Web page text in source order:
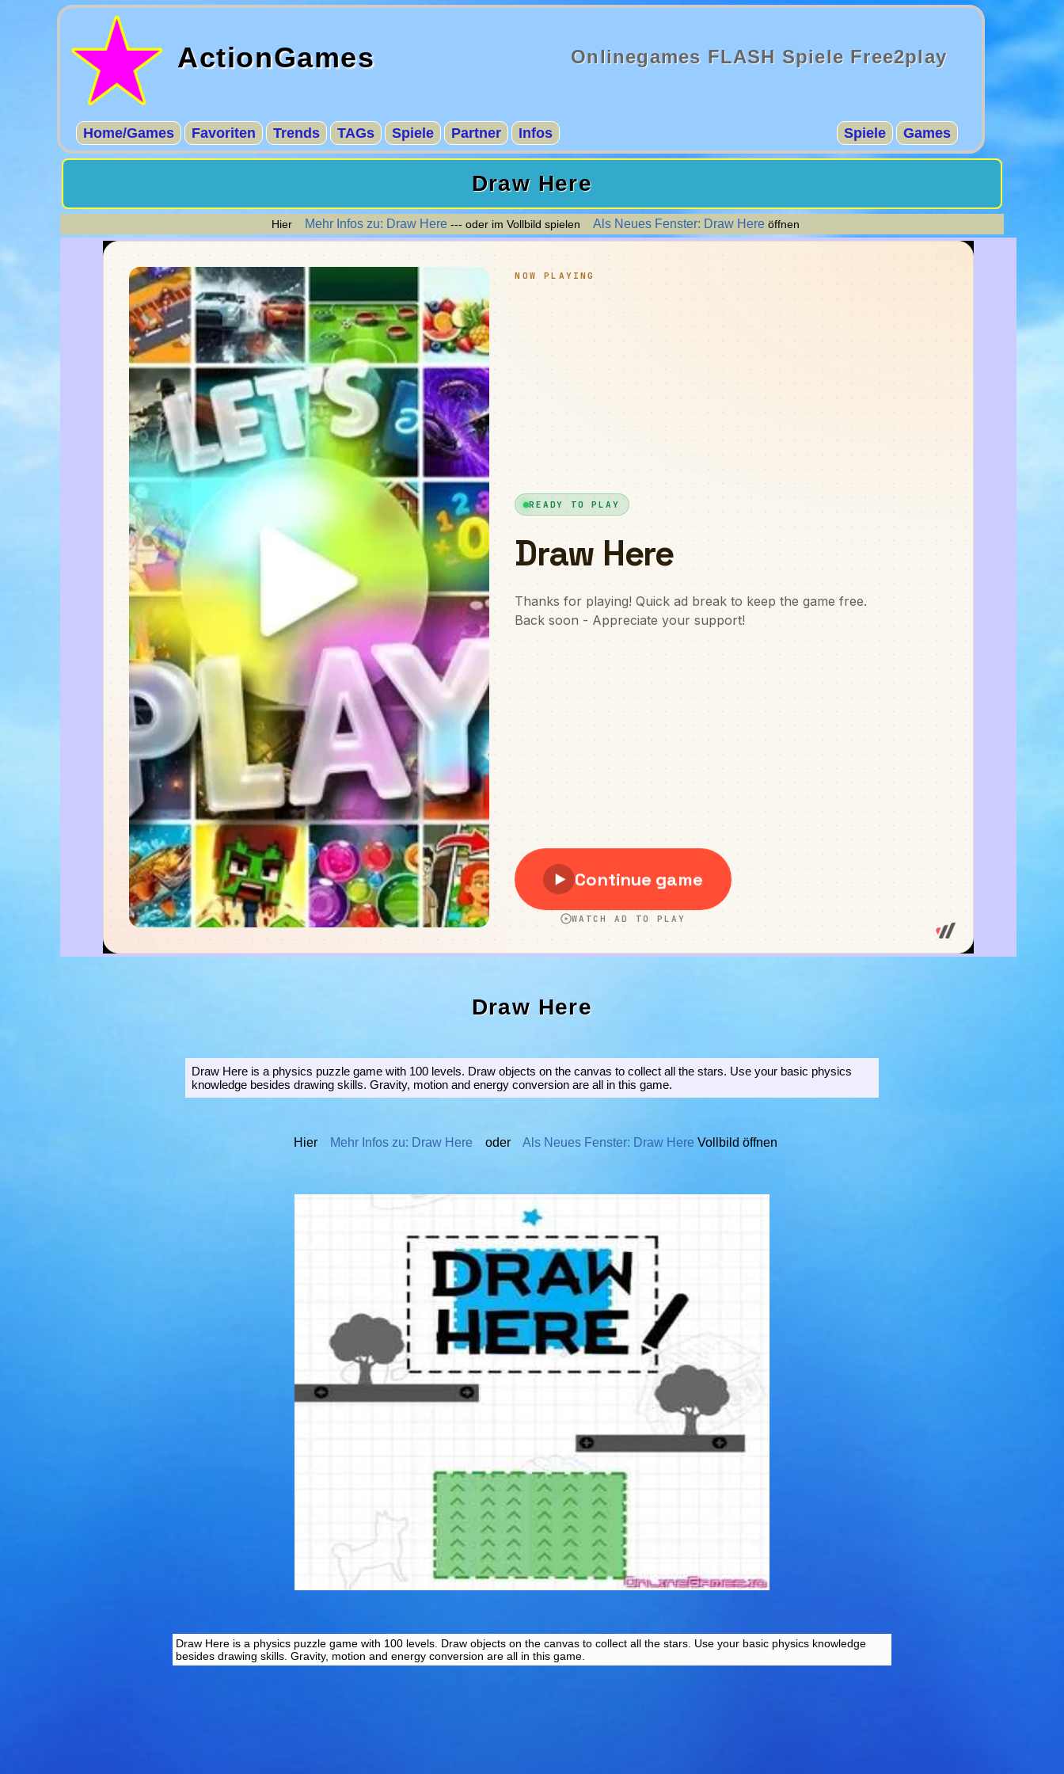
ActionGames Onlinegames FLASH Spiele Free2play
Home/Games Favoriten Trends TAGs Spiele Partner Infos Games
Spiele
Draw Here
Hier Mehr Infos zu: Draw Here--- oder im Vollbild spielen Als Neues Fenster: Draw Hereöffnen
Draw Here
Draw Here is a physics puzzle game with 100 levels. Draw objects on the canvas to collect all the stars. Use your basic physics
knowledge besides drawing skills. Gravity, motion and energy conversion are all in this game.
Hier Mehr Infos zu: Draw Here oder Als Neues Fenster: Draw Here Vollbild öffnen
Draw Here is a physics puzzle game with 100 levels. Draw objects on the canvas to collect all the stars. Use your basic physics knowledge
besides drawing skills. Gravity, motion and energy conversion are all in this game.